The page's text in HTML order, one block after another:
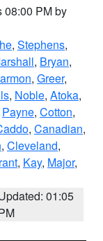
08:00 PM by
, Stephens,
, Bryan,
, Greer,
, Noble, Atoka,
Payne, Cotton,
, Canadian,
, Cleveland,
, Kay, Major,
01:05